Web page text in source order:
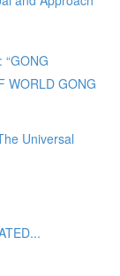
WORLD GONG
Universal